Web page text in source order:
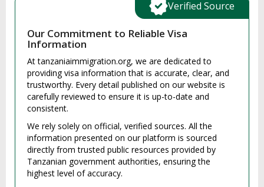
Our Commitment to Reliable Visa
Information
At tanzaniaimmigration.org, we are dedicated to
providing visa information that is accurate, clear, and
trustworthy. Every detail published on our website is
carefully reviewed to ensure it is up-to-date and
consistent.
We rely solely on official, verified sources. All the
information presented on our platform is sourced
directly from trusted public resources provided by
Tanzanian government authorities, ensuring the
highest level of accuracy.
Verified Source